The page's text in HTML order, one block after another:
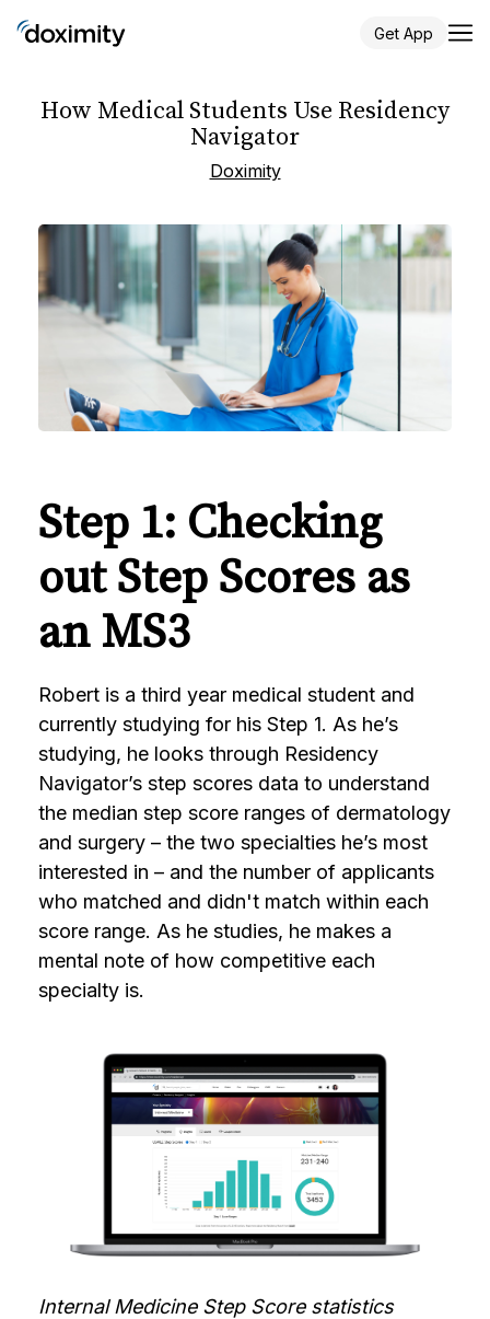
Get App
Doximity
How Medical Students Use Residency
Navigator
Step 1: Checking
out Step Scores as
an MS3
Robert is a third year medical student and
currently studying for his Step 1. As he’s
studying, he looks through Residency
Navigator’s step scores data to understand
the median step score ranges of dermatology
and surgery – the two specialties he’s most
interested in – and the number of applicants
who matched and didn't match within each
score range. As he studies, he makes a
mental note of how competitive each
specialty is.
Internal Medicine Step Score statistics